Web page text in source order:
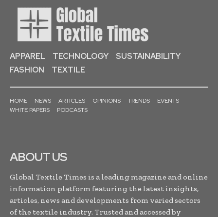
APPAREL TECHNOLOGY
SUSTAINABILITY
FASHION
TEXTILE
HOME NEWS ARTICLES OPINIONS TRENDS
EVENTS
WHITE PAPERS
PODCASTS
ABOUT US
Global Textile Times is a leading magazine and online
information platform featuring the latest insights,
articles, news and developments from varied sectors
of the textile industry. Trusted and accessed by